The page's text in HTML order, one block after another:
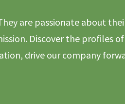
are passionate about
Discover the profiles
drive our company